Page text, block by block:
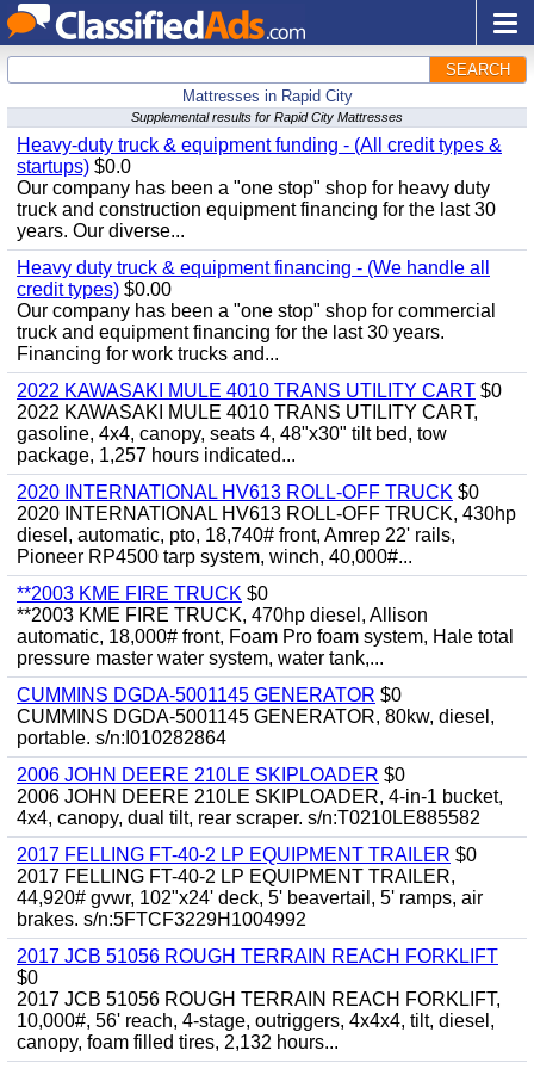
SEARCH
Mattresses in Rapid City
Supplemental results for Rapid City Mattresses
Heavy-duty truck & equipment funding - (All credit types &
startups) $0.0
Our company has been a "one stop" shop for heavy duty
truck and construction equipment financing for the last 30
years. Our diverse...
Heavy duty truck & equipment financing - (We handle all
credit types) $0.00
Our company has been a "one stop" shop for commercial
truck and equipment financing for the last 30 years.
Financing for work trucks and...
2022 KAWASAKI MULE 4010 TRANS UTILITY CART $0
2022 KAWASAKI MULE 4010 TRANS UTILITY CART,
gasoline, 4x4, canopy, seats 4, 48"x30" tilt bed, tow
package, 1,257 hours indicated...
2020 INTERNATIONAL HV613 ROLL-OFF TRUCK $0
2020 INTERNATIONAL HV613 ROLL-OFF TRUCK, 430hp
diesel, automatic, pto, 18,740# front, Amrep 22' rails,
Pioneer RP4500 tarp system, winch, 40,000#...
**2003 KME FIRE TRUCK $0
**2003 KME FIRE TRUCK, 470hp diesel, Allison
automatic, 18,000# front, Foam Pro foam system, Hale total
pressure master water system, water tank,...
CUMMINS DGDA-5001145 GENERATOR $0
CUMMINS DGDA-5001145 GENERATOR, 80kw, diesel,
portable. s/n:I010282864
2006 JOHN DEERE 210LE SKIPLOADER $0
2006 JOHN DEERE 210LE SKIPLOADER, 4-in-1 bucket,
4x4, canopy, dual tilt, rear scraper. s/n:T0210LE885582
2017 FELLING FT-40-2 LP EQUIPMENT TRAILER $0
2017 FELLING FT-40-2 LP EQUIPMENT TRAILER,
44,920# gvwr, 102"x24' deck, 5' beavertail, 5' ramps, air
brakes. s/n:5FTCF3229H1004992
2017 JCB 51056 ROUGH TERRAIN REACH FORKLIFT
$0
2017 JCB 51056 ROUGH TERRAIN REACH FORKLIFT,
10,000#, 56' reach, 4-stage, outriggers, 4x4x4, tilt, diesel,
canopy, foam filled tires, 2,132 hours...